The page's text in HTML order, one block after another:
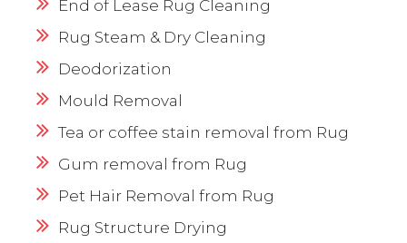
End of Lease Rug Cleaning
Rug Steam & Dry Cleaning
Deodorization
Mould Removal
Tea or coffee stain removal from Rug
Gum removal from Rug
Pet Hair Removal from Rug
Rug Structure Drying